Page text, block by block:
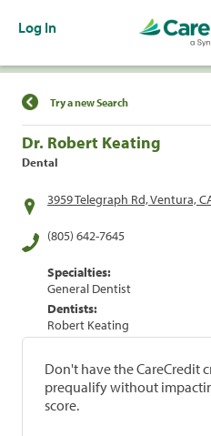
Log In
Find a Location
Try a new Search
Dr. Robert Keating
Dental
3959 Telegraph Rd, Ventura,
(805) 642-7645
Specialties:
General Dentist
Dentists:
Robert Keating
Don't have the CareCredit
prequalify without
score.